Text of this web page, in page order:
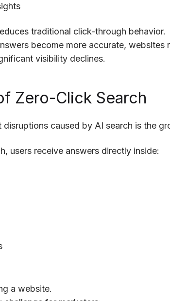
traditional click-through behavior.
become more accurate, websites
visibility declines.
Zero-Click Search
disruptions caused by AI search is the
users receive answers directly inside:
a website.